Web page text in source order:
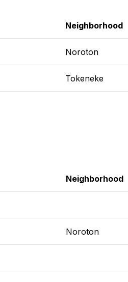
Neighborhood
Noroton
Tokeneke
Neighborhood
Noroton